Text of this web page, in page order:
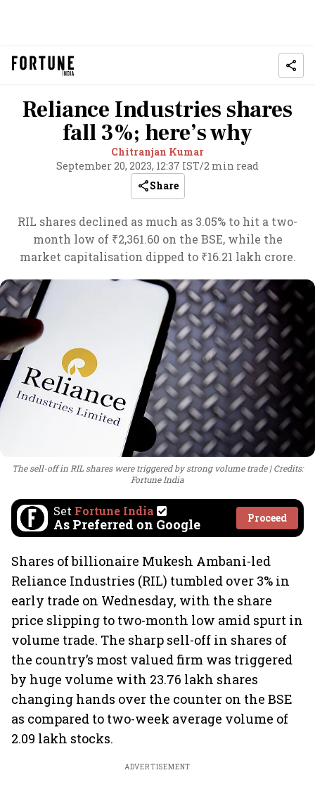
Reliance Industries shares
fall 3%; here’s why
Chitranjan Kumar
September 20, 2023, 12:37 IST/2 min read
Share
RIL shares declined as much as 3.05% to hit a two-
month low of ₹2,361.60 on the BSE, while the
market capitalisation dipped to ₹16.21 lakh crore.
The sell-off in RIL shares were triggered by strong volume trade
Credits:
Fortune India
Set Fortune India
As Preferred on Google Proceed
Shares of billionaire Mukesh Ambani-led
Reliance Industries (RIL) tumbled over 3% in
early trade on Wednesday, with the share
price slipping to two-month low amid spurt in
volume trade. The sharp sell-off in shares of
the country’s most valued firm was triggered
by huge volume with 23.76 lakh shares
changing hands over the counter on the BSE
as compared to two-week average volume of
2.09 lakh stocks.
ADVERTISEMENT